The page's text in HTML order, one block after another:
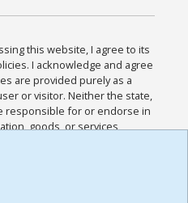
this website, I agree to its
I acknowledge and agree
are provided purely as a
or visitor. Neither the state,
responsible for or endorse in
goods, or services
I acknowledge and
all other Policies for this
I have read the